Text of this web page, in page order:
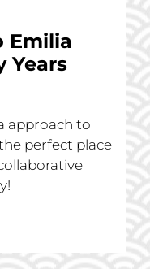
Emilia
Years
approach to
perfect place